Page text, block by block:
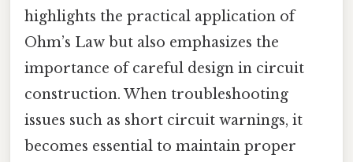
highlights the practical application of
Ohm’s Law but also emphasizes the
importance of careful design in circuit
construction. When troubleshooting
issues such as short circuit warnings, it
becomes essential to maintain proper